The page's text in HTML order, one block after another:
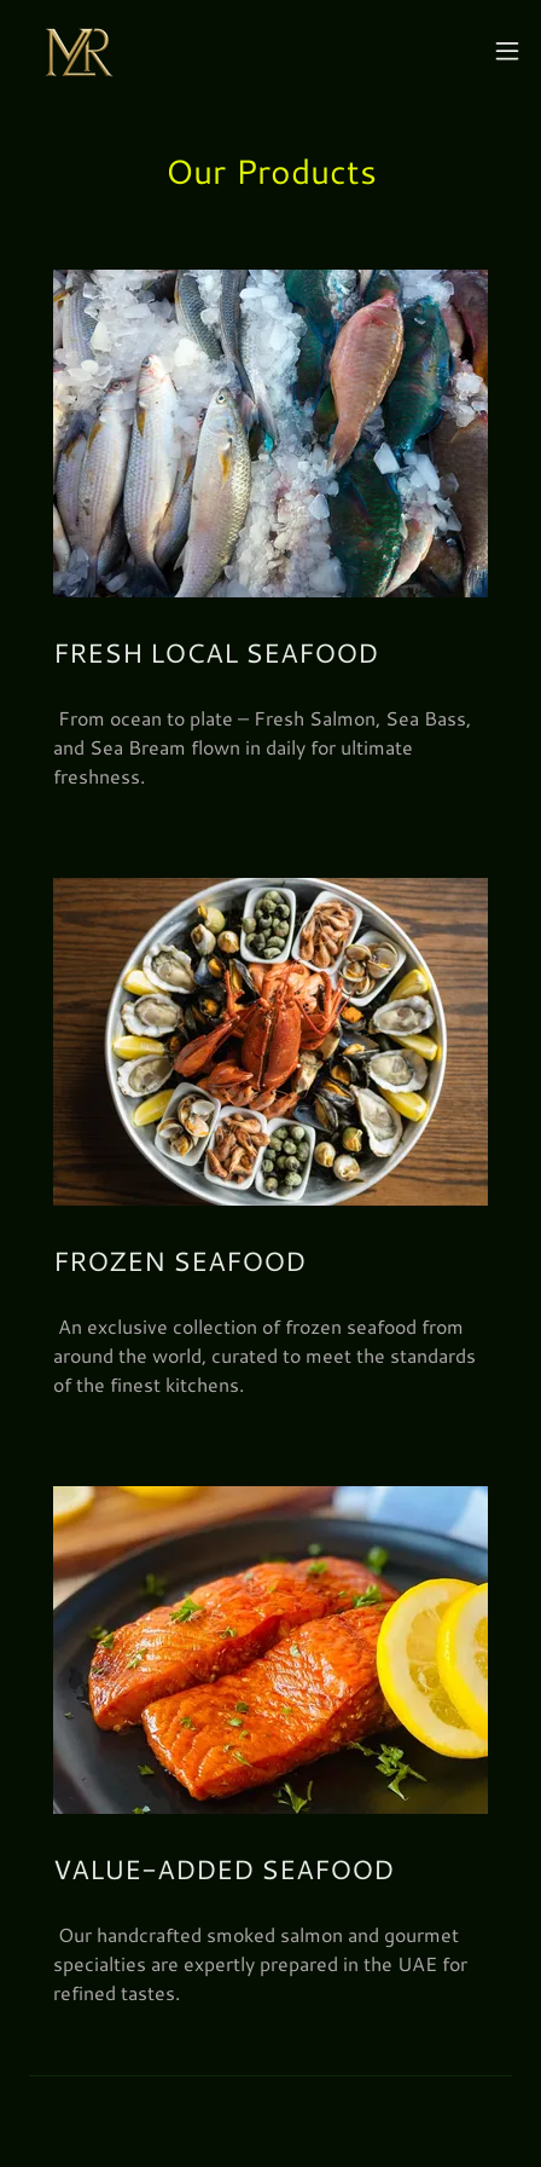
Our Products
FRESH LOCAL SEAFOOD
From ocean to plate – Fresh Salmon, Sea Bass,
and Sea Bream flown in daily for ultimate
freshness.
FROZEN SEAFOOD
An exclusive collection of frozen seafood from
around the world, curated to meet the standards
of the finest kitchens.
VALUE-ADDED SEAFOOD
Our handcrafted smoked salmon and gourmet
specialties are expertly prepared in the UAE for
refined tastes.